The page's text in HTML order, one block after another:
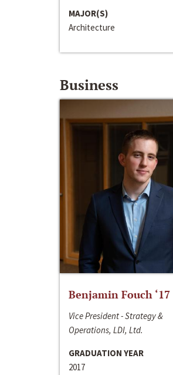
MAJOR(S)
Architecture
Business
Benjamin Fouch ‘17
Vice President - Strategy &
Operations, LDI, Ltd.
GRADUATION YEAR
2017